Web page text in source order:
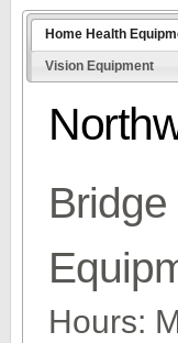
Home Health
Vision Equipment
Hours: